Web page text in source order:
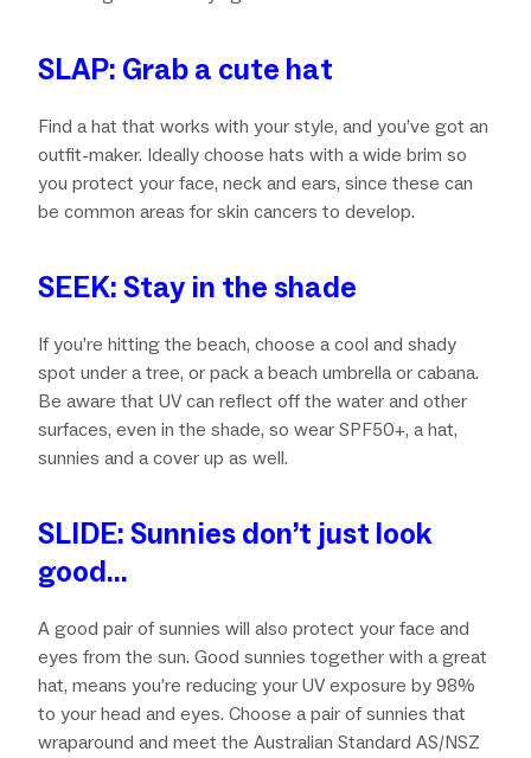
SLAP: Grab a cute hat
Find a hat that works with your style, and you’ve got an
outfit-maker. Ideally choose hats with a wide brim so
you protect your face, neck and ears, since these can
be common areas for skin cancers to develop.
SEEK: Stay in the shade
If you’re hitting the beach, choose a cool and shady
spot under a tree, or pack a beach umbrella or cabana.
Be aware that UV can reflect off the water and other
surfaces, even in the shade, so wear SPF50+, a hat,
sunnies and a cover up as well.
SLIDE: Sunnies don’t just look
good…
A good pair of sunnies will also protect your face and
eyes from the sun. Good sunnies together with a great
hat, means you’re reducing your UV exposure by 98%
to your head and eyes. Choose a pair of sunnies that
wraparound and meet the Australian Standard AS/NSZ